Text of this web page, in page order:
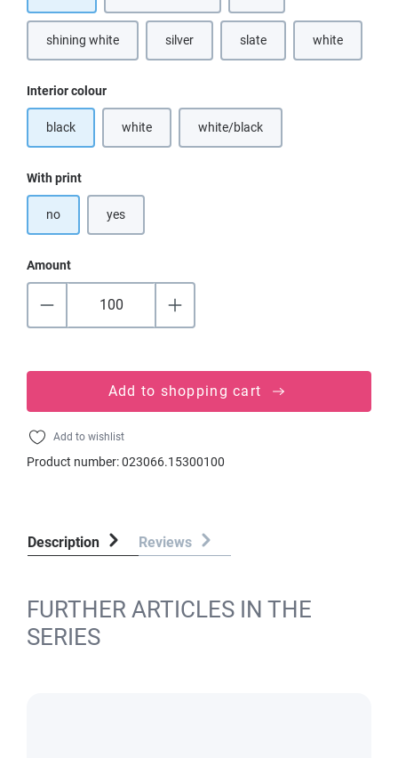
shining white(This option is currently unavailable.)
silver slate white(This option is
Select
Interior colour
black white(This option is currently unavailable.)
white/black(This option is currently
Select
With print
no yes
Amount
Add to shopping cart
Add to wishlist
Product number:023066.15300100
Description Reviews
FURTHER ARTICLES IN THE
SERIES